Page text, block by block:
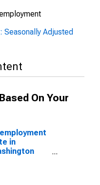
Seasonally Adjusted
On Your
in